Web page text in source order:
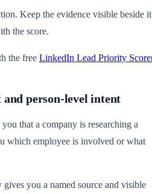
Keep the evidence visible beside it
the score.
the free LinkedIn Lead Priority
person-level intent
that a company is researching a
which employee is involved or what
you a named source and visible